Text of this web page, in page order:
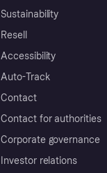
Sustainability
Resell
Accessibility
Auto-Track
Contact
Contact for authorities
Corporate governance
Investor relations